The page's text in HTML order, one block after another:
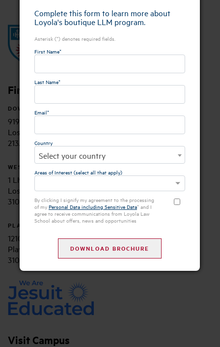
Find Us
DOWNTOWN LAW CAMPUS
919 Albany Street
Los Angeles, CA 90015
213.736.1000
WESTCHESTER MAIN CAMPUS
1 LMU Drive
Los Angeles, CA 90045
310.338.2700
PLAYA VISTA CAMPUS
12105 E. Waterfront Drive, Suite 200
Playa Vista, CA 90094
310.338.2700
Visit Campus
Complete this form to learn more about
Loyola's boutique LLM program.
Asterisk (*) denotes required fields.
First Name*
Last Name*
Email*
Country
Select your country
Areas of Interest (select all that apply)
By clicking I signify my agreement to the processing
of myPersonal Data including Sensitive Data* and I
agree to receive communications from Loyola Law
School about offers, news and opportunities